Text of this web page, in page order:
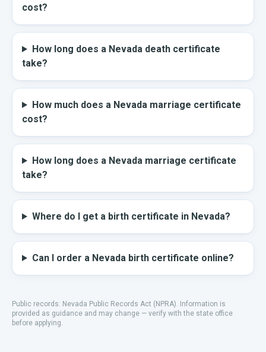
cost?
How long does a Nevada death certificate
take?
How much does a Nevada marriage certificate
cost?
How long does a Nevada marriage certificate
take?
Where do I get a birth certificate in Nevada?
Can I order a Nevada birth certificate online?
Public records: Nevada Public Records Act (NPRA). Information is
provided as guidance and may change — verify with the state office
before applying.